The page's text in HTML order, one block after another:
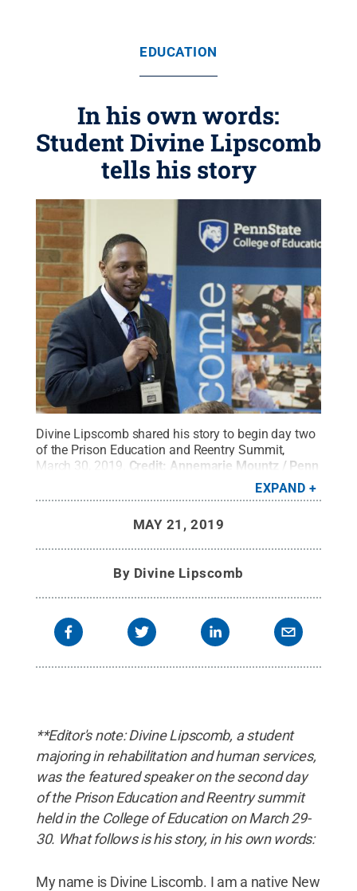
EDUCATION
In his own words:
Student Divine Lipscomb
tells his story
Divine Lipscomb shared his story to begin day two
of the Prison Education and Reentry Summit,
March 30, 2019. Credit: Annemarie Mountz / Penn
EXPAND
MAY 21, 2019
By Divine Lipscomb
**Editor's note: Divine Lipscomb, a student
majoring in rehabilitation and human services,
was the featured speaker on the second day
of the Prison Education and Reentry summit
held in the College of Education on March 29-
30. What follows is his story, in his own words:
My name is Divine Liscomb. I am a native New